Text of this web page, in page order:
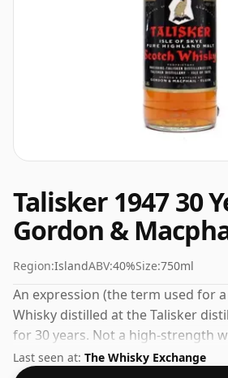
Talisker 1947 30
Gordon &
Region:IslandABV:40%Size:750ml
An expression (the term used for
Whisky distilled at the Talisker
for 30 years. Not a high-strength
an ABV of 40% and is bottled at a
Last seen at: The Whisky Exchange